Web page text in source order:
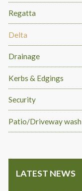
Regatta
Delta
Drainage
Kerbs & Edgings
Security
Patio/Driveway wash
LATEST NEWS